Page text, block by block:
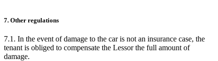
7. Other regulations
7.1. In the event of damage to the car is not an insurance case, the
tenant is obliged to compensate the Lessor the full amount of
damage.